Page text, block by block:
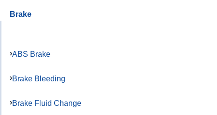
Brake
ABS Brake
Brake Bleeding
Brake Fluid Change